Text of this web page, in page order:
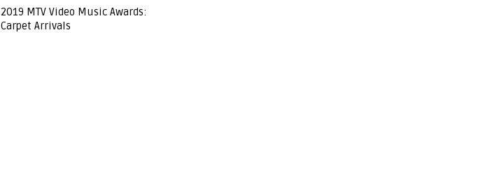
2019 MTV Video Music Awards:
Carpet Arrivals